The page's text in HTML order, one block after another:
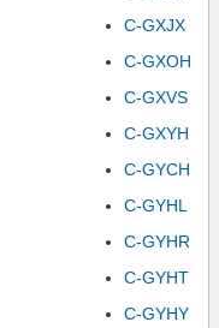
C-GXJX
C-GXOH
C-GXVS
C-GXYH
C-GYCH
C-GYHL
C-GYHR
C-GYHT
C-GYHY